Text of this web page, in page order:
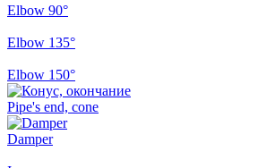
Elbow 90°
Elbow 135°
Elbow 150°
Pipe's end, cone
Damper